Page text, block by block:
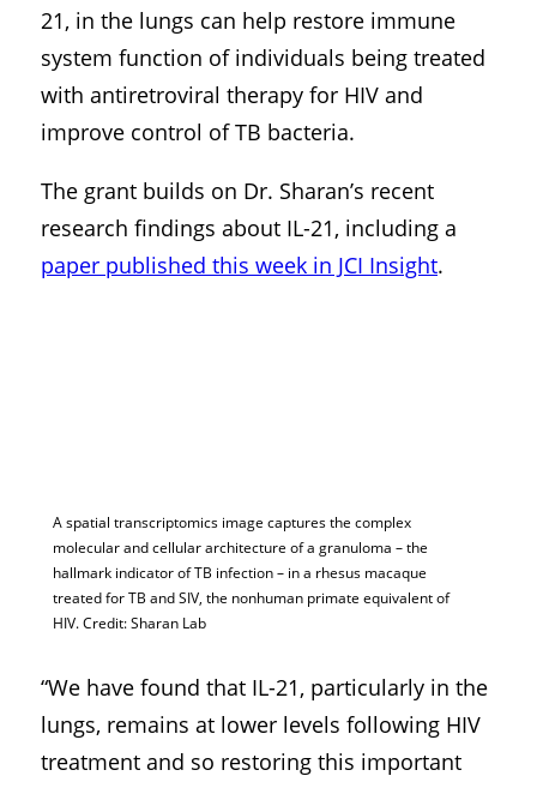
21, in the lungs can help restore immune
system function of individuals being treated
with antiretroviral therapy for HIV and
improve control of TB bacteria.
The grant builds on Dr. Sharan’s recent
research findings about IL-21, including a
paper published this week in JCI Insight.
A spatial transcriptomics image captures the complex
molecular and cellular architecture of a granuloma – the
hallmark indicator of TB infection – in a rhesus macaque
treated for TB and SIV, the nonhuman primate equivalent of
HIV. Credit: Sharan Lab
“We have found that IL-21, particularly in the
lungs, remains at lower levels following HIV
treatment and so restoring this important